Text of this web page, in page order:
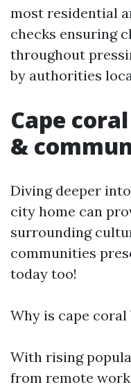
most residential
checks ensuring
throughout
by authorities
Cape
&
Diving deeper
city home can
surrounding
communities
today too!
Why is cape coral
With rising
from remote